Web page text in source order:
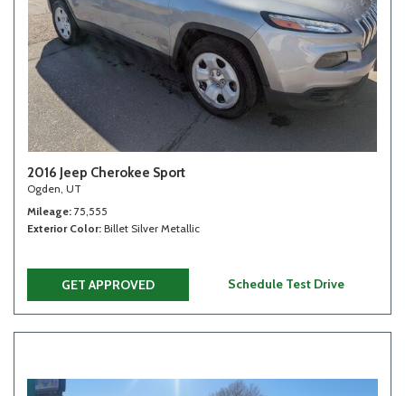
2016 Jeep Cherokee Sport
Ogden, UT
Mileage 75,555
Exterior Color Billet Silver Metallic
GET APPROVED Schedule Test Drive